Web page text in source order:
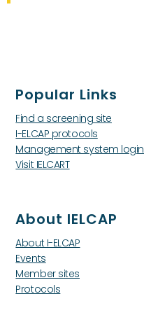
Popular Links
Find a screening site
I-ELCAP protocols
Management system login
Visit IELCART
About IELCAP
About I-ELCAP
Events
Member sites
Protocols